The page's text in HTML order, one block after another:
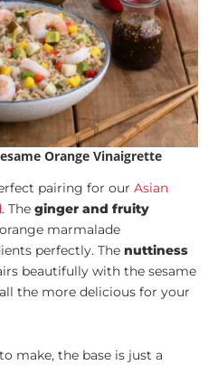
Orange Vinaigrette
pairing for ourAsian
. Theginger and fruity
marmalade
perfectly. Thenuttiness
beautifully with the sesame
the more delicious for your
make, the base is just a